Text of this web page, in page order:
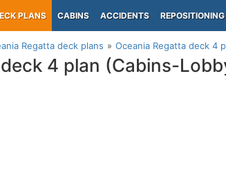
PLANS CABINS ACCIDENTS REPOSITIONING
Regatta deck plans Oceania Regatta deck 4
4 plan (Cabins-